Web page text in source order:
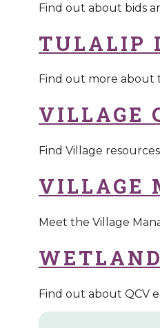
Find out about bids
TULALIP
Find out more
VILLAGE
Find Village
VILLAGE
Meet the Village
Find out about QCV